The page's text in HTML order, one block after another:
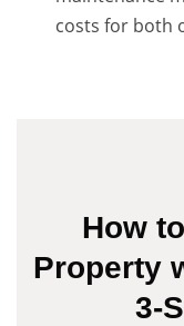
costs for both
How
Property
3-